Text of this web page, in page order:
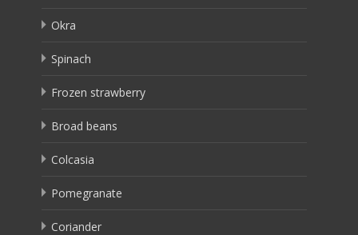
Okra
Spinach
Frozen strawberry
Broad beans
Colcasia
Pomegranate
Coriander